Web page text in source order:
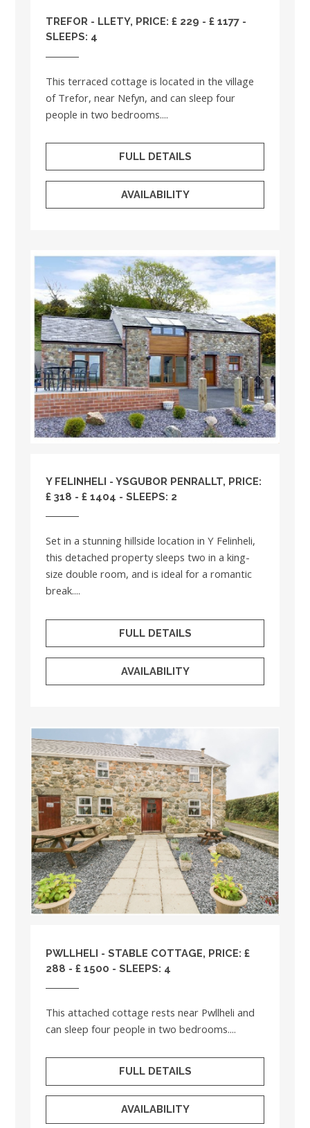
TREFOR - LLETY, PRICE: £ 229 - £ 1177 -
SLEEPS: 4
This terraced cottage is located in the village
of Trefor, near Nefyn, and can sleep four
people in two bedrooms....
FULL DETAILS
AVAILABILITY
Y FELINHELI - YSGUBOR PENRALLT, PRICE:
£ 318 - £ 1404 - SLEEPS: 2
Set in a stunning hillside location in Y Felinheli,
this detached property sleeps two in a king-
size double room, and is ideal for a romantic
break....
FULL DETAILS
AVAILABILITY
PWLLHELI - STABLE COTTAGE, PRICE: £
288 - £ 1500 - SLEEPS: 4
This attached cottage rests near Pwllheli and
can sleep four people in two bedrooms....
FULL DETAILS
AVAILABILITY